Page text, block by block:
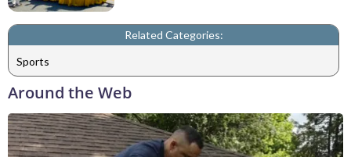
Related Categories:
Sports
Around the Web